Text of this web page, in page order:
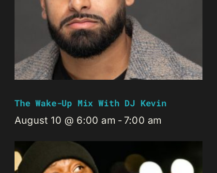
The Wake-Up Mix With DJ Kevin
August 10 @ 6:00 am - 7:00 am